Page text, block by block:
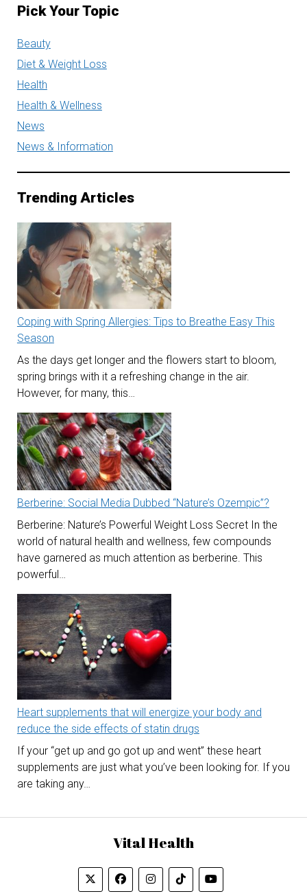
Pick Your Topic
Beauty
Diet & Weight Loss
Health
Health & Wellness
News
News & Information
Trending Articles
Coping with Spring Allergies: Tips to Breathe Easy This
Season
As the days get longer and the flowers start to bloom,
spring brings with it a refreshing change in the air.
However, for many, this…
Berberine: Social Media Dubbed “Nature’s Ozempic”?
Berberine: Nature’s Powerful Weight Loss Secret In the
world of natural health and wellness, few compounds
have garnered as much attention as berberine. This
powerful…
Heart supplements that will energize your body and
reduce the side effects of statin drugs
If your “get up and go got up and went” these heart
supplements are just what you’ve been looking for. If you
are taking any…
Vital Health